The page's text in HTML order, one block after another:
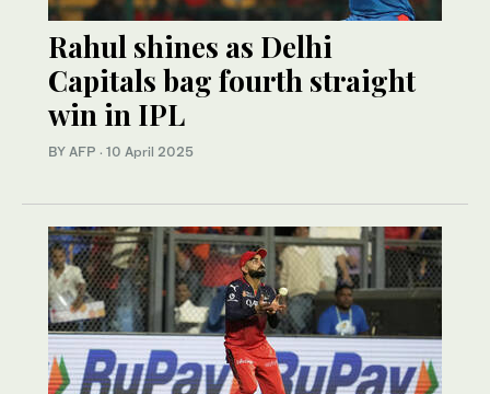
Rahul shines as Delhi
Capitals bag fourth straight
win in IPL
BY AFP · 10 April 2025